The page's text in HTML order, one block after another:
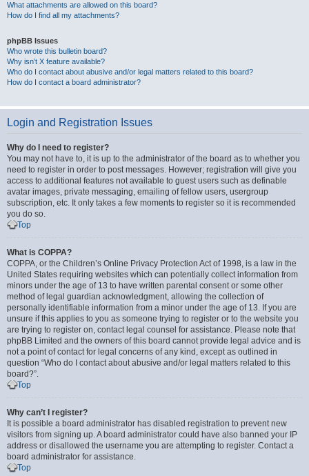
What attachments are allowed on this board?
How do I find all my attachments?
phpBB Issues
Who wrote this bulletin board?
Why isn’t X feature available?
Who do I contact about abusive and/or legal matters related to this board?
How do I contact a board administrator?
Login and Registration Issues
Why do I need to register?
You may not have to, it is up to the administrator of the board as to whether you
need to register in order to post messages. However; registration will give you
access to additional features not available to guest users such as definable
avatar images, private messaging, emailing of fellow users, usergroup
subscription, etc. It only takes a few moments to register so it is recommended
you do so.
Top
What is COPPA?
COPPA, or the Children’s Online Privacy Protection Act of 1998, is a law in the
United States requiring websites which can potentially collect information from
minors under the age of 13 to have written parental consent or some other
method of legal guardian acknowledgment, allowing the collection of
personally identifiable information from a minor under the age of 13. If you are
unsure if this applies to you as someone trying to register or to the website you
are trying to register on, contact legal counsel for assistance. Please note that
phpBB Limited and the owners of this board cannot provide legal advice and is
not a point of contact for legal concerns of any kind, except as outlined in
question “Who do I contact about abusive and/or legal matters related to this
board?”.
Top
Why can’t I register?
It is possible a board administrator has disabled registration to prevent new
visitors from signing up. A board administrator could have also banned your IP
address or disallowed the username you are attempting to register. Contact a
board administrator for assistance.
Top